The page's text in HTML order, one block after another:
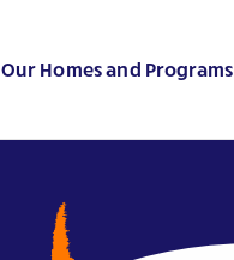
Our Homes and Programs